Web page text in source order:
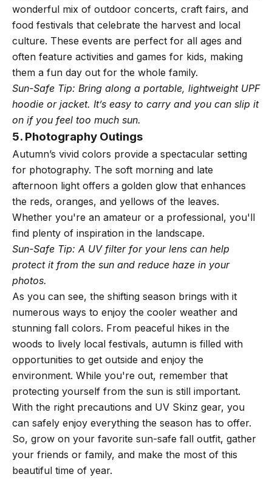
wonderful mix of outdoor concerts, craft fairs, and
food festivals that celebrate the harvest and local
culture. These events are perfect for all ages and
often feature activities and games for kids, making
them a fun day out for the whole family.
Sun-Safe Tip: Bring along a portable, lightweight UPF
hoodie or jacket. It’s easy to carry and you can slip it
on if you feel too much sun.
5. Photography Outings
Autumn’s vivid colors provide a spectacular setting
for photography. The soft morning and late
afternoon light offers a golden glow that enhances
the reds, oranges, and yellows of the leaves.
Whether you're an amateur or a professional, you'll
find plenty of inspiration in the landscape.
Sun-Safe Tip: A UV filter for your lens can help
protect it from the sun and reduce haze in your
photos.
As you can see, the shifting season brings with it
numerous ways to enjoy the cooler weather and
stunning fall colors. From peaceful hikes in the
woods to lively local festivals, autumn is filled with
opportunities to get outside and enjoy the
environment. While you're out, remember that
protecting yourself from the sun is still important.
With the right precautions and UV Skinz gear, you
can safely enjoy everything the season has to offer.
So, grow on your favorite sun-safe fall outfit, gather
your friends or family, and make the most of this
beautiful time of year.